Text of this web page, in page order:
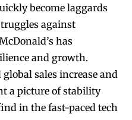
become laggards
against
has
and growth.
sales increase and
a picture of stability
in the fast-paced tech